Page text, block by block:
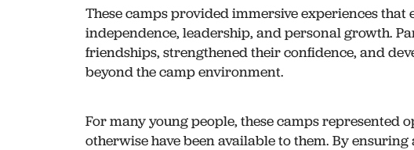
These camps provided immersive experiences that
independence, leadership, and personal growth.
friendships, strengthened their confidence, and
beyond the camp environment.
For many young people, these camps represented
otherwise have been available to them. By ensuring